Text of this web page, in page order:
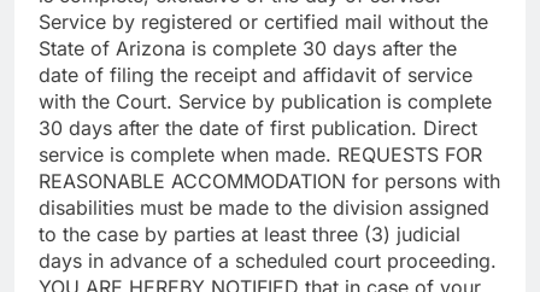
Service by registered or certified mail without the
State of Arizona is complete 30 days after the
date of filing the receipt and affidavit of service
with the Court. Service by publication is complete
30 days after the date of first publication. Direct
service is complete when made. REQUESTS FOR
REASONABLE ACCOMMODATION for persons with
disabilities must be made to the division assigned
to the case by parties at least three (3) judicial
days in advance of a scheduled court proceeding.
YOU ARE HEREBY NOTIFIED that in case of your